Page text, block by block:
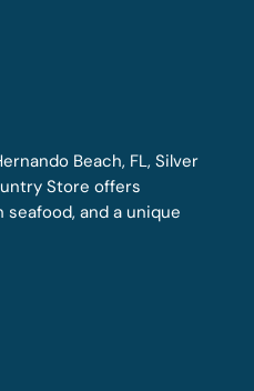
Beach, FL, Silver
Store offers
and a unique